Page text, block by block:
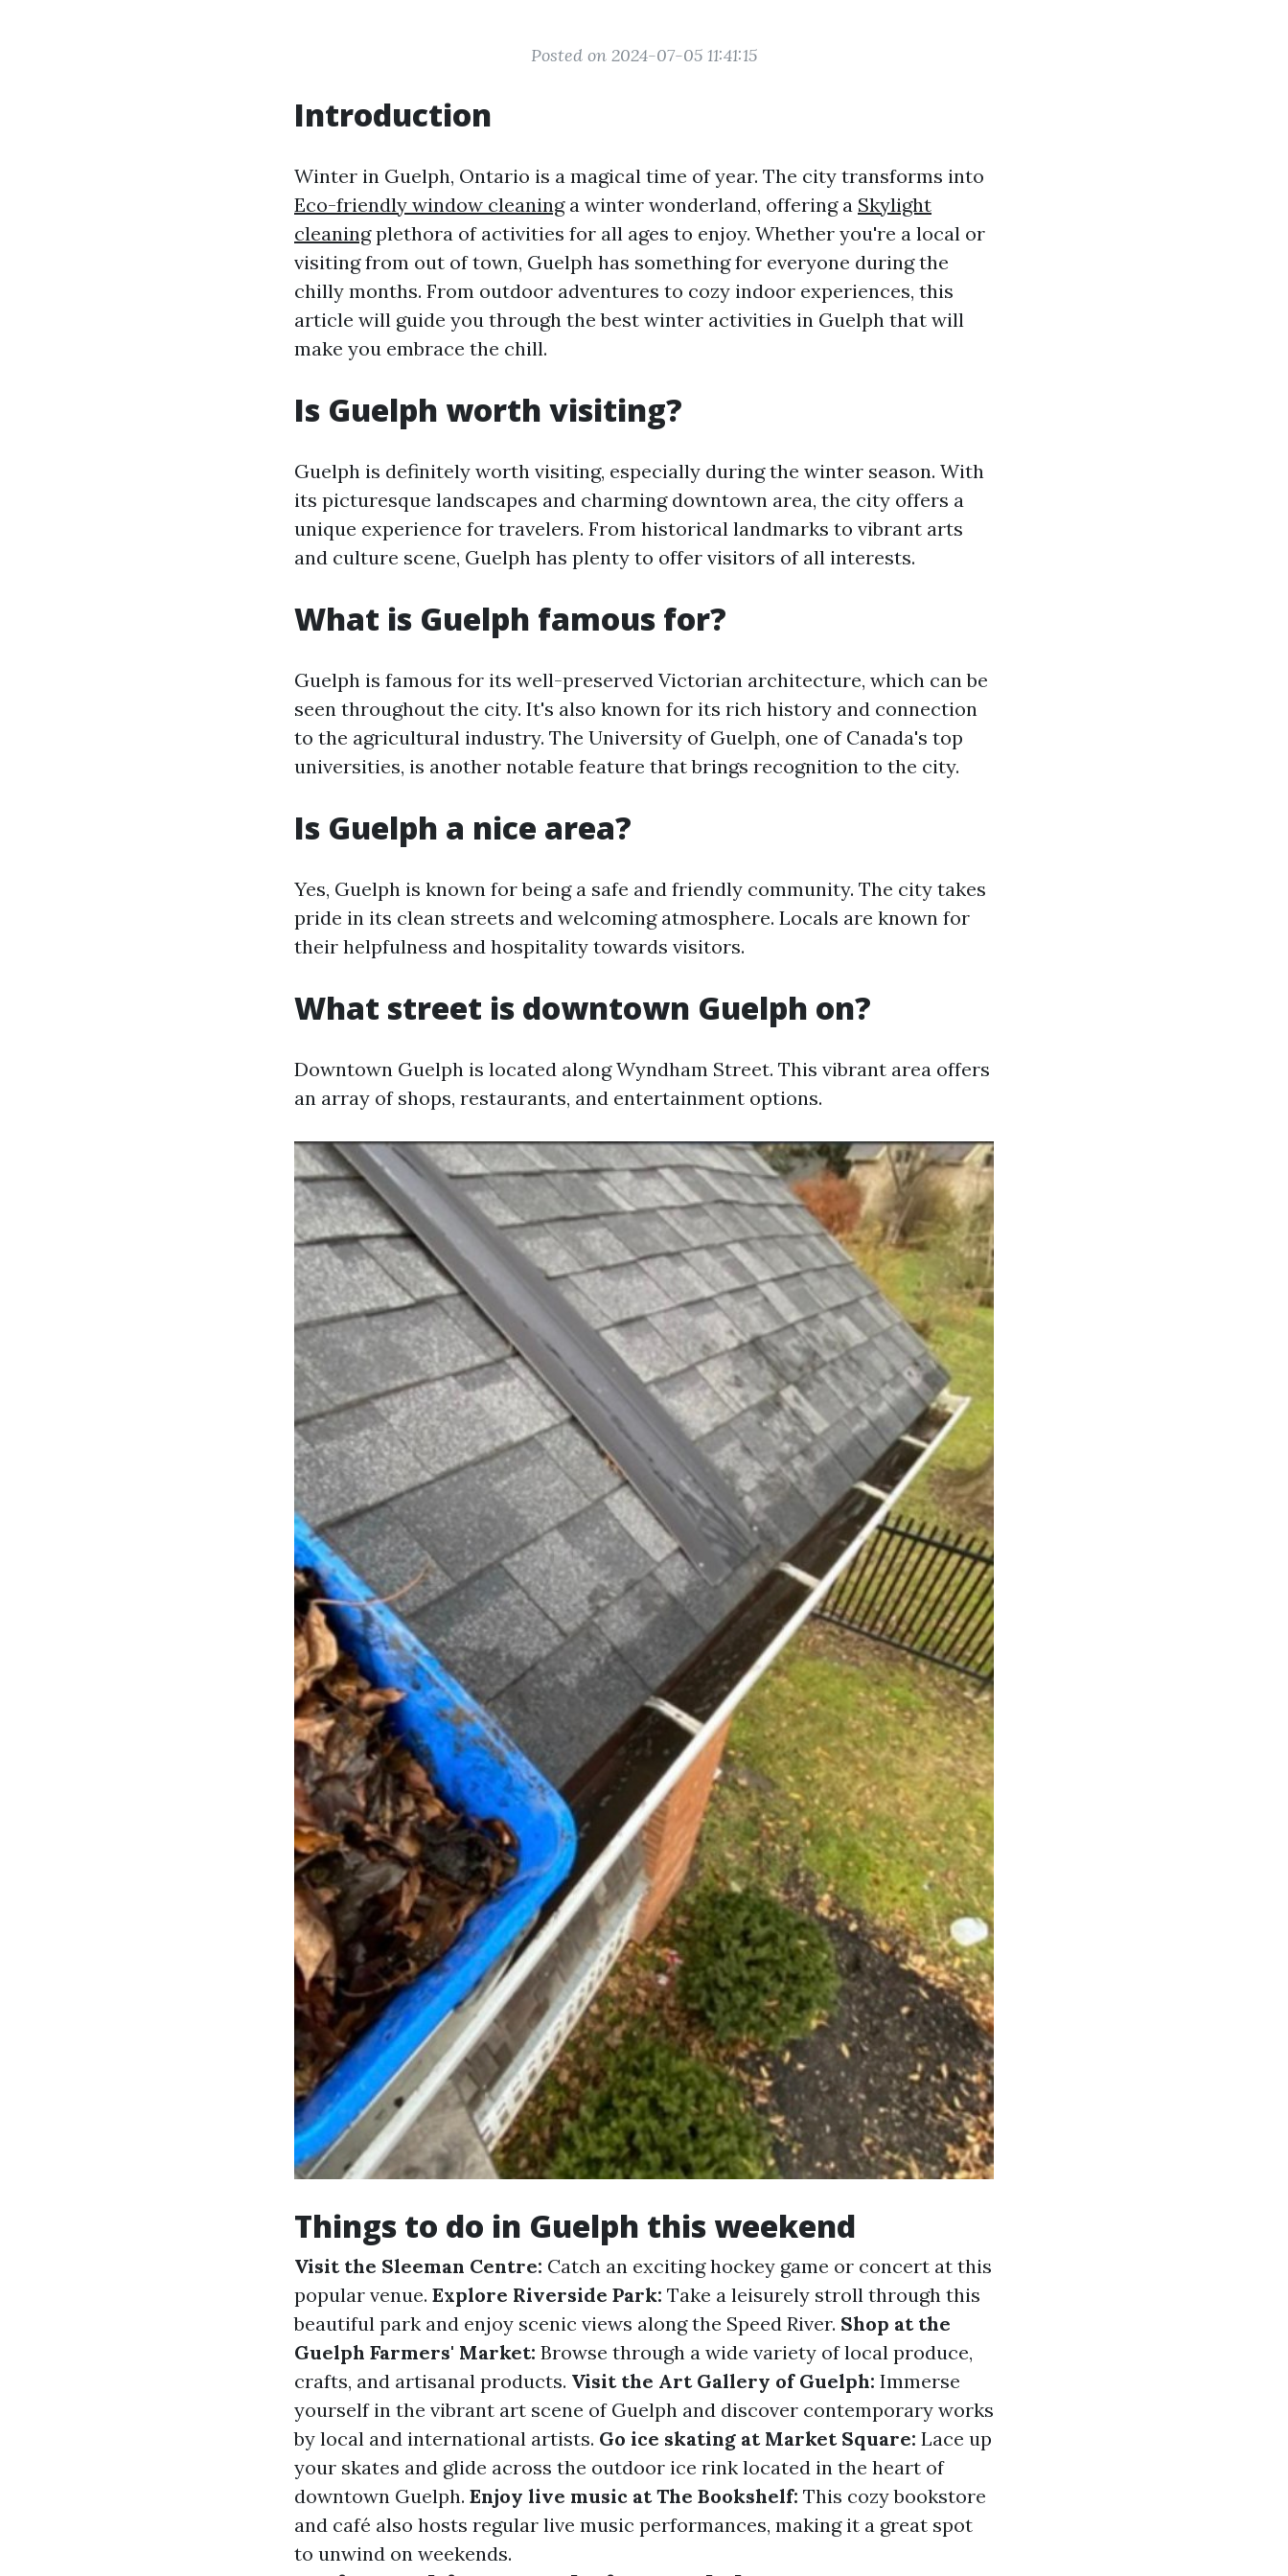
Posted on 2024-07-05 11:41:15
Introduction
Winter in Guelph, Ontario is a magical time of year. The city transforms into
Eco-friendly window cleaninga winter wonderland, offering a Skylight
cleaningplethora of activities for all ages to enjoy. Whether you're a local or
visiting from out of town, Guelph has something for everyone during the
chilly months. From outdoor adventures to cozy indoor experiences, this
article will guide you through the best winter activities in Guelph that will
make you embrace the chill.
Is Guelph worth visiting?
Guelph is definitely worth visiting, especially during the winter season. With
its picturesque landscapes and charming downtown area, the city offers a
unique experience for travelers. From historical landmarks to vibrant arts
and culture scene, Guelph has plenty to offer visitors of all interests.
What is Guelph famous for?
Guelph is famous for its well-preserved Victorian architecture, which can be
seen throughout the city. It's also known for its rich history and connection
to the agricultural industry. The University of Guelph, one of Canada's top
universities, is another notable feature that brings recognition to the city.
Is Guelph a nice area?
Yes, Guelph is known for being a safe and friendly community. The city takes
pride in its clean streets and welcoming atmosphere. Locals are known for
their helpfulness and hospitality towards visitors.
What street is downtown Guelph on?
Downtown Guelph is located along Wyndham Street. This vibrant area offers
an array of shops, restaurants, and entertainment options.
Things to do in Guelph this weekend
Visit the Sleeman Centre: Catch an exciting hockey game or concert at this
popular venue. Explore Riverside Park: Take a leisurely stroll through this
beautiful park and enjoy scenic views along the Speed River. Shop at the
Guelph Farmers' Market: Browse through a wide variety of local produce,
crafts, and artisanal products. Visit the Art Gallery of Guelph: Immerse
yourself in the vibrant art scene of Guelph and discover contemporary works
by local and international artists. Go ice skating at Market Square: Lace up
your skates and glide across the outdoor ice rink located in the heart of
downtown Guelph. Enjoy live music at The Bookshelf: This cozy bookstore
and café also hosts regular live music performances, making it a great spot
to unwind on weekends.